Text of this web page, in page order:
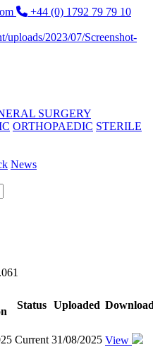
+44 (0) 1792 79 79 10
SURGERY
ORTHOPAEDIC STERILE
News
Status Uploaded
Current 31/08/2025 View